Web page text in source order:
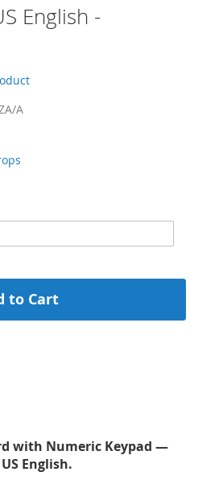
English -
A
to Cart
with Numeric Keypad —
English.